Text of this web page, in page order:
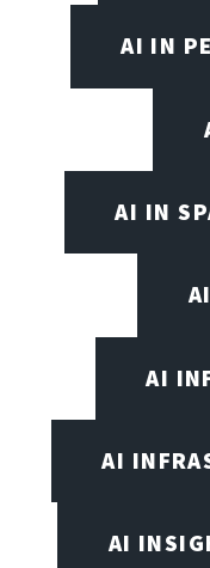
AI IN
AI IN
AI
AI
AI